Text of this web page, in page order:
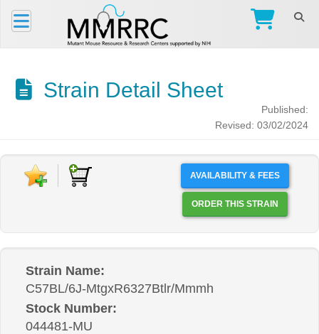
Strain Detail Sheet
Published:
Revised: 03/02/2024
AVAILABILITY & FEES
ORDER THIS STRAIN
Strain Name:
C57BL/6J-MtgxR6327Btlr/Mmmh
Stock Number:
044481-MU